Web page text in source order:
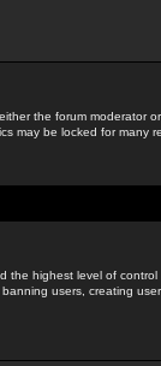
the forum moderator
may be locked for many
the highest level of
users, creating